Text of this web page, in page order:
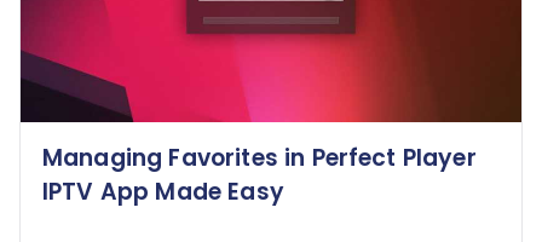
Managing Favorites in Perfect Player
IPTV App Made Easy